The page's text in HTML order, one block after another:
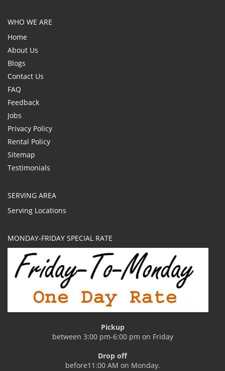
WHO WE ARE
Home
About Us
Blogs
Contact Us
FAQ
Feedback
Jobs
Privacy Policy
Rental Policy
Sitemap
Testimonials
SERVING AREA
Serving Locations
MONDAY-FRIDAY SPECIAL RATE
Pickup
between 3:00 pm-6:00 pm on Friday
Drop off
before11:00 AM on Monday.